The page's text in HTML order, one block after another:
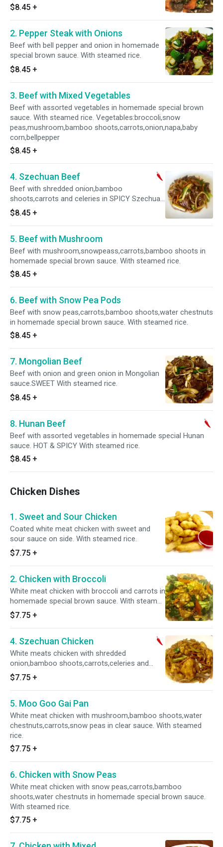
$8.45 +
2. Pepper Steak with Onions
Beef with bell pepper and onion in homemade
special brown sauce. With steamed rice.
$8.45 +
3. Beef with Mixed Vegetables
Beef with assorted vegetables in homemade special brown
sauce. With steamed rice. Vegetables:broccoli,snow
peas,mushroom,bamboo shoots,carrots,onion,napa,baby
corn,bellpepper
$8.45 +
4. Szechuan Beef
Beef with shredded onion,bamboo
shoots,carrots and celeries in SPICY Szechuan
sauce. With steamed rice. Hot and spicy.
$8.45 +
5. Beef with Mushroom
Beef with mushroom,snowpeass,carrots,bamboo shoots in
homemade special brown sauce. With steamed rice.
$8.45 +
6. Beef with Snow Pea Pods
Beef with snow peas,carrots,bamboo shoots,water chestnuts
in homemade special brown sauce. With steamed rice.
$8.45 +
7. Mongolian Beef
Beef with onion and green onion in Mongolian
sauce.SWEET With steamed rice.
$8.45 +
8. Hunan Beef
Beef with assorted vegetables in homemade special Hunan
sauce. HOT & SPICY With steamed rice.
$8.45 +
Chicken Dishes
1. Sweet and Sour Chicken
Coated white meat chicken with sweet and
sour sauce on side. With steamed rice.
$7.75 +
2. Chicken with Broccoli
White meat chicken with broccoli and carrots in
homemade special brown sauce. With steamed
rice.
$7.75 +
4. Szechuan Chicken
White meats chicken with shredded
onion,bamboo shoots,carrots,celeries and
green onion in SPICY Szechuan sauce. HOT &
SPICY With steamed rice.
$7.75 +
5. Moo Goo Gai Pan
White meat chicken with mushroom,bamboo shoots,water
chestnuts,carrots,snow peas in clear sauce. With steamed
rice.
$7.75 +
6. Chicken with Snow Peas
White meat chicken with snow peas,carrots,bamboo
shoots,water chestnuts in homemade special brown sauce.
With steamed rice.
$7.75 +